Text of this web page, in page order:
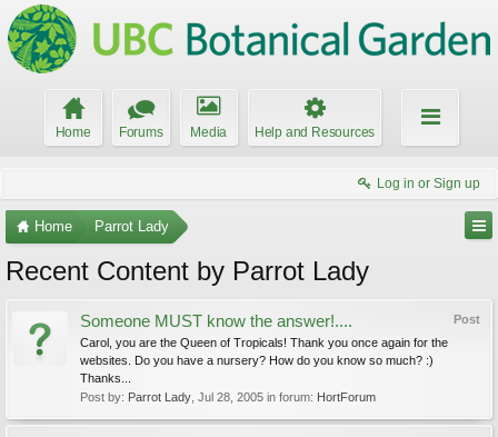
Home Forums Media Help and Resources
Log in or Sign up
Home Parrot Lady
Recent Content by Parrot Lady
Post
Someone MUST know the answer!....
Carol, you are the Queen of Tropicals! Thank you once again for the
websites. Do you have a nursery? How do you know so much? :)
Thanks...
Post by: Parrot Lady Jul 28, 2005 in forum: HortForum